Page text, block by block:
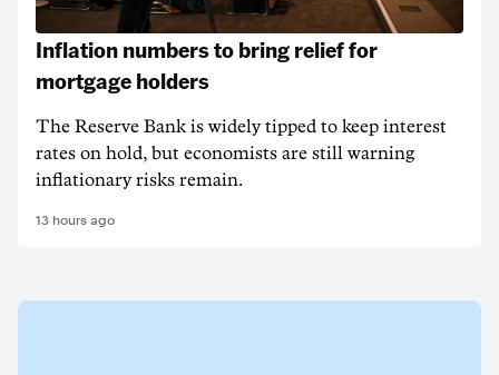
Inflation numbers to bring relief for
mortgage holders
The Reserve Bank is widely tipped to keep interest
rates on hold, but economists are still warning
inflationary risks remain.
13 hours ago